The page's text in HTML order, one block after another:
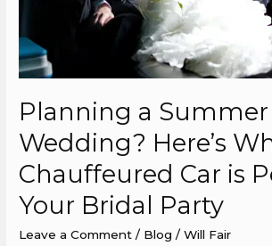
Planning a Summer
Wedding? Here’s
Chauffeured Car is
Your Bridal Party
Leave a Comment / Blog /Will Fair
is
Perfect
Your
Bridal